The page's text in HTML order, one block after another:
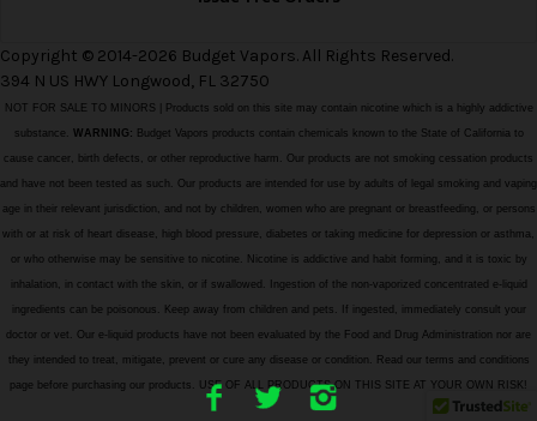
Copyright © 2014-2026 Budget Vapors. All Rights Reserved.
394 N US HWY Longwood, FL 32750
NOT FOR SALE TO MINORS | Products sold on this site may contain nicotine which is a highly addictive
substance. WARNING: Budget Vapors products contain chemicals known to the State of California to
cause cancer, birth defects, or other reproductive harm. Our products are not smoking cessation products
and have not been tested as such. Our products are intended for use by adults of legal smoking and vaping
age in their relevant jurisdiction, and not by children, women who are pregnant or breastfeeding, or persons
with or at risk of heart disease, high blood pressure, diabetes or taking medicine for depression or asthma,
or who otherwise may be sensitive to nicotine. Nicotine is addictive and habit forming, and it is toxic by
inhalation, in contact with the skin, or if swallowed. Ingestion of the non-vaporized concentrated e-liquid
ingredients can be poisonous. Keep away from children and pets. If ingested, immediately consult your
doctor or vet. Our e-liquid products have not been evaluated by the Food and Drug Administration nor are
they intended to treat, mitigate, prevent or cure any disease or condition. Read our terms and conditions
page before purchasing our products. USE OF ALL PRODUCTS ON THIS SITE AT YOUR OWN RISK!